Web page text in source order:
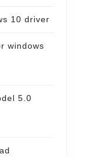
10 driver
windows
5.0